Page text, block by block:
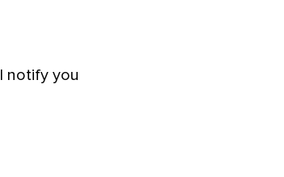
notify you